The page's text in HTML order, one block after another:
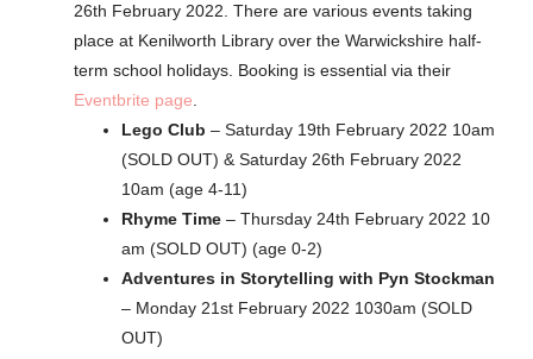
26th February 2022. There are various events taking
place at Kenilworth Library over the Warwickshire half-
term school holidays. Booking is essential via their
Eventbrite page.
Lego Club – Saturday 19th February 2022 10am
(SOLD OUT) & Saturday 26th February 2022
10am (age 4-11)
Rhyme Time – Thursday 24th February 2022 10
am (SOLD OUT) (age 0-2)
Adventures in Storytelling with Pyn Stockman
– Monday 21st February 2022 1030am (SOLD
OUT)